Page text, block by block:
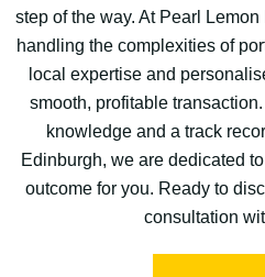
step of the way. At Pearl
handling the complexities of
local expertise and
smooth, profitable
knowledge and a track
Edinburgh, we are dedicated
outcome for you. Ready to
consultation